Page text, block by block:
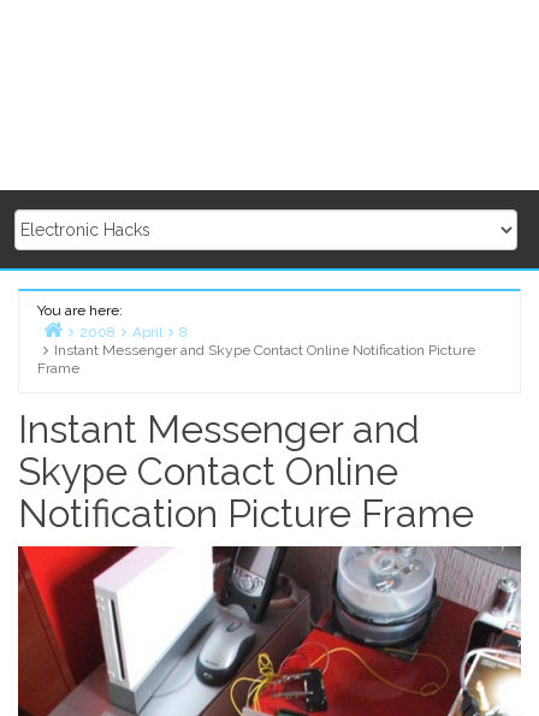
You are here:
Home
2008 April
8
Instant Messenger and Skype Contact Online Notification Picture
Frame
Instant Messenger and
Skype Contact Online
Notification Picture Frame